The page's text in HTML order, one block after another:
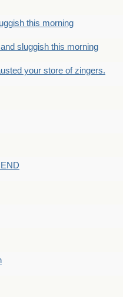
this morning
sluggish this morning
your store of zingers.